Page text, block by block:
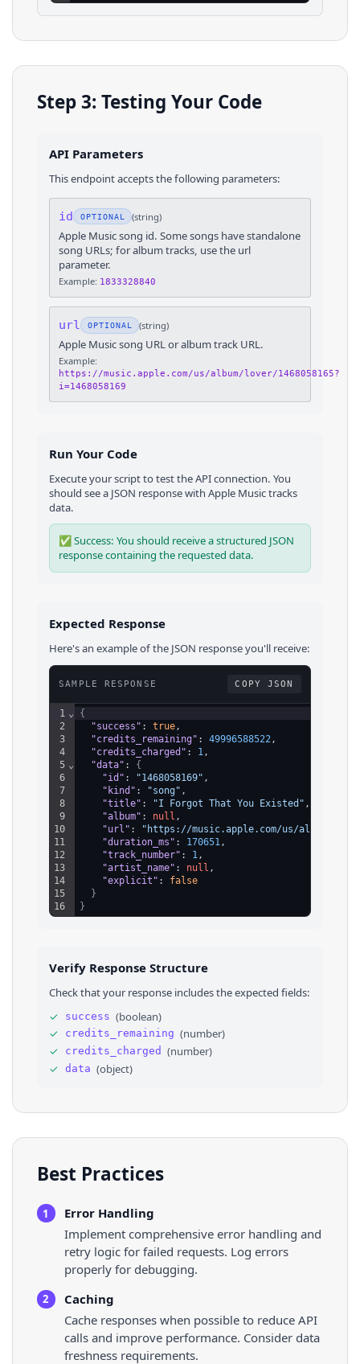
Step 3: Testing Your Code
API Parameters
This endpoint accepts the following parameters:
id OPTIONAL (string)
Apple Music song id. Some songs have standalone
song URLs; for album tracks, use the url
parameter.
Example: 1833328840
url OPTIONAL (string)
Apple Music song URL or album track URL.
Example:
https://music.apple.com/us/album/lover/1468058165?
i=1468058169
Run Your Code
Execute your script to test the API connection. You
should see a JSON response with Apple Musictracks
data.
✅ Success: You should receive a structured JSON
response containing the requested data.
Expected Response
Here's an example of the JSON response you'll receive:
SAMPLE RESPONSE COPY JSON
1
2
3
4
5
6
7
8
9
10
11
12
13
14
15
16
⌄
⌄
{
"success" : true ,
"credits_remaining" : 49996588522 ,
"credits_charged" : 1 ,
"data" : {
"id" : "1468058169" ,
"kind" : "song" ,
"title" : "I Forgot That You Existed" ,
"album" : null ,
"url" :
"https://music.apple.com/us/album/i-
"duration_ms" : 170651 ,
"track_number" : 1 ,
"artist_name" : null ,
"explicit" : false
}
}
Verify Response Structure
Check that your response includes the expected fields:
✓
success (boolean)
✓
credits_remaining (number)
✓
credits_charged (number)
✓
data (object)
Best Practices
1
Error Handling
Implement comprehensive error handling and
retry logic for failed requests. Log errors
properly for debugging.
2
Caching
Cache responses when possible to reduce API
calls and improve performance. Consider data
freshness requirements.